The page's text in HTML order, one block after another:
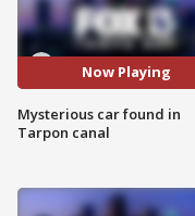
Now Playing
Mysterious car found in
Tarpon canal